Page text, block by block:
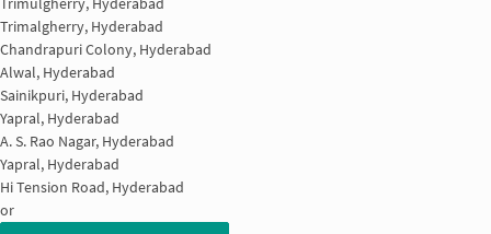
Trimalgherry, Hyderabad
Chandrapuri Colony, Hyderabad
Alwal, Hyderabad
Sainikpuri, Hyderabad
Yapral, Hyderabad
A. S. Rao Nagar, Hyderabad
Yapral, Hyderabad
Hi Tension Road, Hyderabad
or